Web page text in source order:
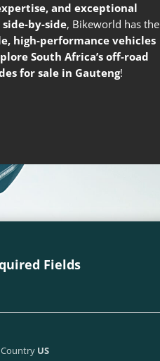
and exceptional
by-side, Bikeworld has the
high-performance vehicles
South Africa’s off-road
for sale in Gauteng!
Fields
US